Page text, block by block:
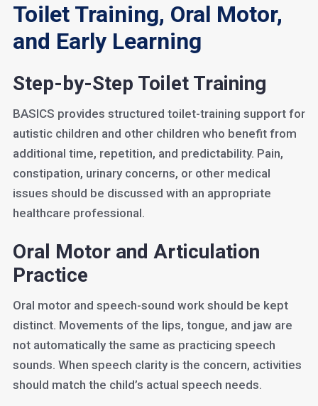
Toilet Training, Oral Motor,
and Early Learning
Step-by-Step Toilet Training
BASICS provides structured toilet-training support for
autistic children and other children who benefit from
additional time, repetition, and predictability. Pain,
constipation, urinary concerns, or other medical
issues should be discussed with an appropriate
healthcare professional.
Oral Motor and Articulation
Practice
Oral motor and speech-sound work should be kept
distinct. Movements of the lips, tongue, and jaw are
not automatically the same as practicing speech
sounds. When speech clarity is the concern, activities
should match the child’s actual speech needs.